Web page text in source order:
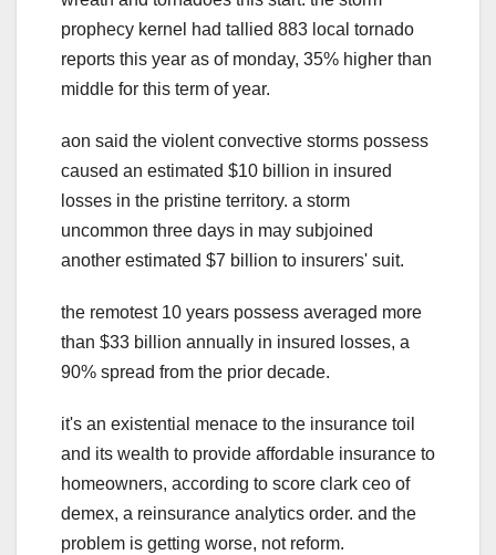
prophecy kernel had tallied 883 local tornado
reports this year as of monday, 35% higher than
middle for this term of year.
aon said the violent convective storms possess
caused an estimated $10 billion in insured
losses in the pristine territory. a storm
uncommon three days in may subjoined
another estimated $7 billion to insurers' suit.
the remotest 10 years possess averaged more
than $33 billion annually in insured losses, a
90% spread from the prior decade.
it's an existential menace to the insurance toil
and its wealth to provide affordable insurance to
homeowners, according to score clark ceo of
demex, a reinsurance analytics order. and the
problem is getting worse, not reform.